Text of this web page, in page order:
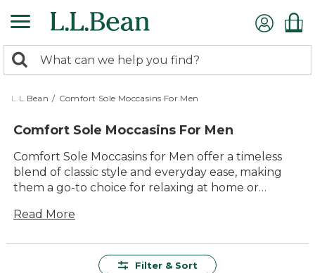
to
content
search
returned.
Search:
L.L.Bean / Comfort Sole Moccasins For Men
Comfort Sole Moccasins For Men
Comfort Sole Moccasins for Men offer a timeless
blend of classic style and everyday ease, making
them a go-to choice for relaxing at home or
lasting value in mind, these moccasins are crafted
winding down after a long day or enjoying a laid-
Read More
Filter & Sort